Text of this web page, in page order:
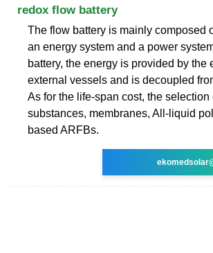
redox flow battery
The flow battery is mainly composed
an energy system and a power
battery, the energy is provided by the
external vessels and is decoupled
As for the life-span cost, the selection
substances, membranes, All-liquid
based ARFBs.